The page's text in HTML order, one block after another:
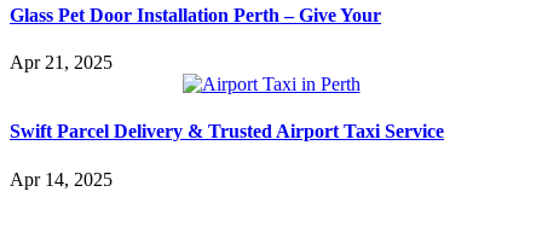
Glass Pet Door Installation Perth – Give Your
Apr 21, 2025
Swift Parcel Delivery & Trusted Airport Taxi Service
Apr 14, 2025